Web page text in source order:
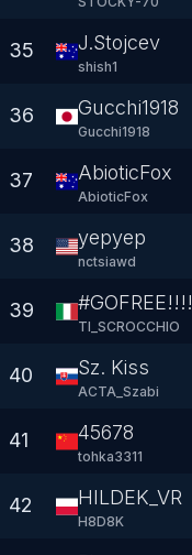
35 J.Stojcev
shish1
36 Gucchi1918
Gucchi1918
37 AbioticFox
AbioticFox
38 yepyep
nctsiawd
39 #GOFREE!!!!
TI_SCROCCHIO
40 Sz. Kiss
ACTA_Szabi
41 45678
tohka3311
42 HILDEK_VR
H8D8K